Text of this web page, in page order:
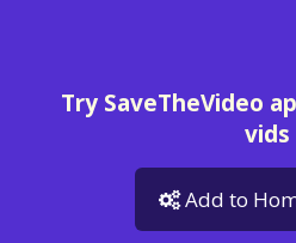
Try SaveTheVideo
vids
Add to